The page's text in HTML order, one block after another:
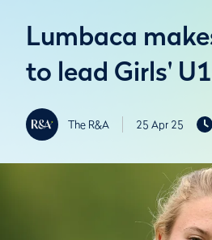
Lumbaca
to lead Girls'
The R&A 25 Apr 25